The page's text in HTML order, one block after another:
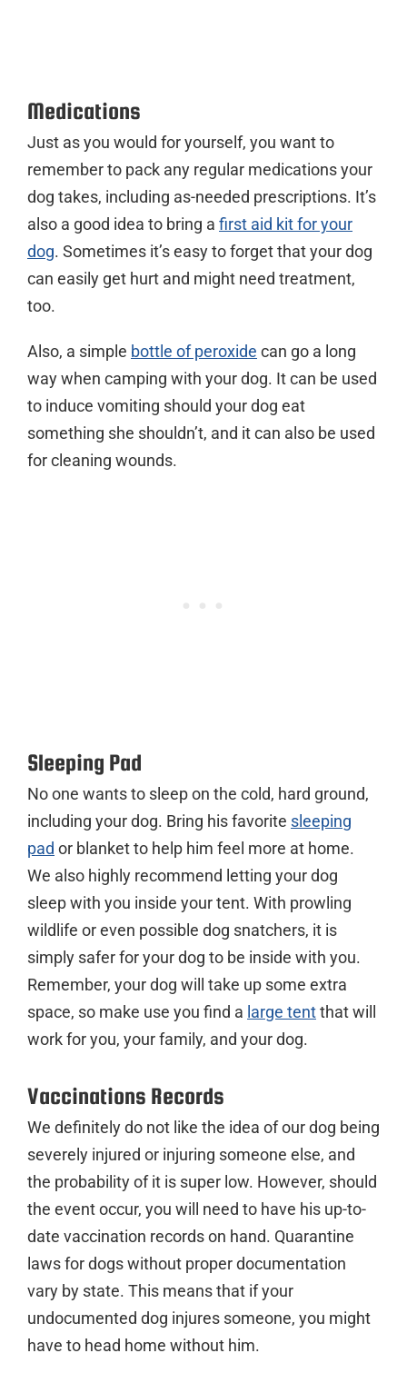
Medications
Just as you would for yourself, you want to
remember to pack any regular medications your
dog takes, including as-needed prescriptions. It’s
also a good idea to bring a first aid kit for your
dog. Sometimes it’s easy to forget that your dog
can easily get hurt and might need treatment,
too.
Also, a simple bottle of peroxide can go a long
way when camping with your dog. It can be used
to induce vomiting should your dog eat
something she shouldn’t, and it can also be used
for cleaning wounds.
Sleeping Pad
No one wants to sleep on the cold, hard ground,
including your dog. Bring his favorite sleeping
pad or blanket to help him feel more at home.
We also highly recommend letting your dog
sleep with you inside your tent. With prowling
wildlife or even possible dog snatchers, it is
simply safer for your dog to be inside with you.
Remember, your dog will take up some extra
space, so make use you find a large tentthat will
work for you, your family, and your dog.
Vaccinations Records
We definitely do not like the idea of our dog being
severely injured or injuring someone else, and
the probability of it is super low. However, should
the event occur, you will need to have his up-to-
date vaccination records on hand. Quarantine
laws for dogs without proper documentation
vary by state. This means that if your
undocumented dog injures someone, you might
have to head home without him.